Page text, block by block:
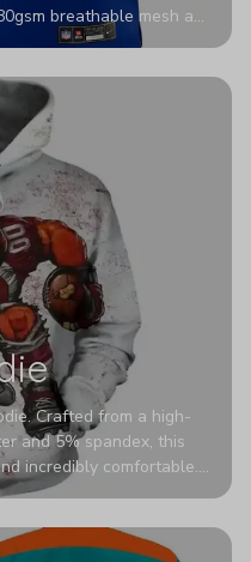
breathable mesh and
with any name and
streets.
Crafted from a high-
and 5% spandex, this
incredibly comfortable.
naturally resistant to